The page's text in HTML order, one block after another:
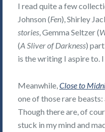
I read quite a few
Johnson (Fen), Shirley
stories, Gemma Seltzer (
(A Sliver of Darkness)
is the writing I aspire to.
Meanwhile, Close to
one of those rare
Though there are, of
stuck in my mind and